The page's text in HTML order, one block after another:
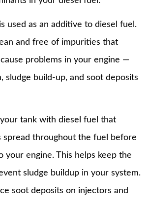
used as an additive to diesel fuel.
and free of impurities that
problems in your engine —
sludge build-up, and soot deposits
tank with diesel fuel that
spread throughout the fuel before
your engine. This helps keep the
sludge buildup in your system.
soot deposits on injectors and